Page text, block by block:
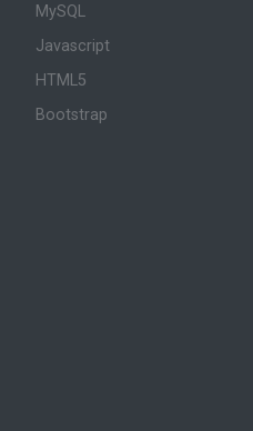
MySQL
Javascript
HTML5
Bootstrap